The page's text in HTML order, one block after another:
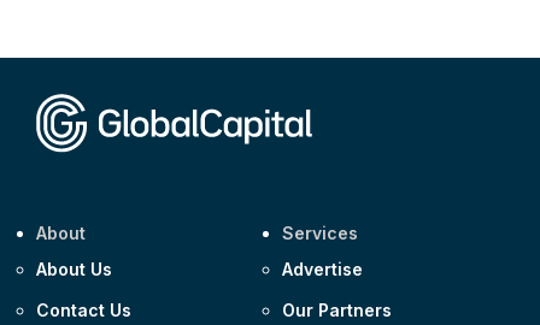
About
About Us
Contact Us
Services
Advertise
Our Partners